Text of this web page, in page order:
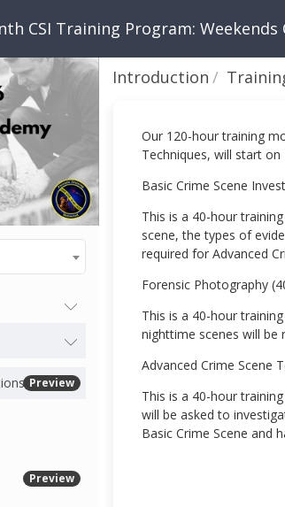
CSI Training Program: Weekends
Preview
Preview
Introduction
Our 120-hour training
Techniques, will start
Basic Crime Scene
This is a 40-hour
scene, the types of
required for Advanced
Forensic Photography
This is a 40-hour
nighttime scenes will be
Advanced Crime Scene
This is a 40-hour
will be asked to
Basic Crime Scene and